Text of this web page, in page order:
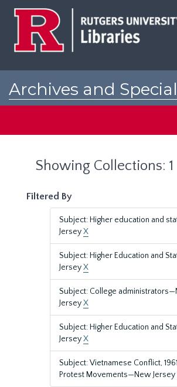
Archives and Special
Showing Collections: 1
Filtered By
Subject: Higher education and
JerseyX
Subject: Higher Education and
JerseyX
Subject: College
JerseyX
Subject: Higher Education and
JerseyX
Subject: Vietnamese Conflict,
Protest Movements—New Jersey